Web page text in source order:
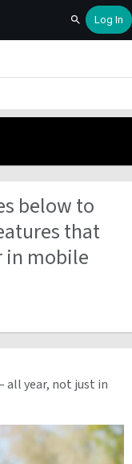
SearchLog In
below to
that
in mobile
all year, not just in